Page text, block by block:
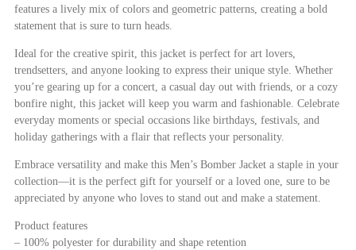
features a lively mix of colors and geometric patterns, creating a bold
statement that is sure to turn heads.
Ideal for the creative spirit, this jacket is perfect for art lovers,
trendsetters, and anyone looking to express their unique style. Whether
you’re gearing up for a concert, a casual day out with friends, or a cozy
bonfire night, this jacket will keep you warm and fashionable. Celebrate
everyday moments or special occasions like birthdays, festivals, and
holiday gatherings with a flair that reflects your personality.
Embrace versatility and make this Men’s Bomber Jacket a staple in your
collection—it is the perfect gift for yourself or a loved one, sure to be
appreciated by anyone who loves to stand out and make a statement.
Product features
– 100% polyester for durability and shape retention